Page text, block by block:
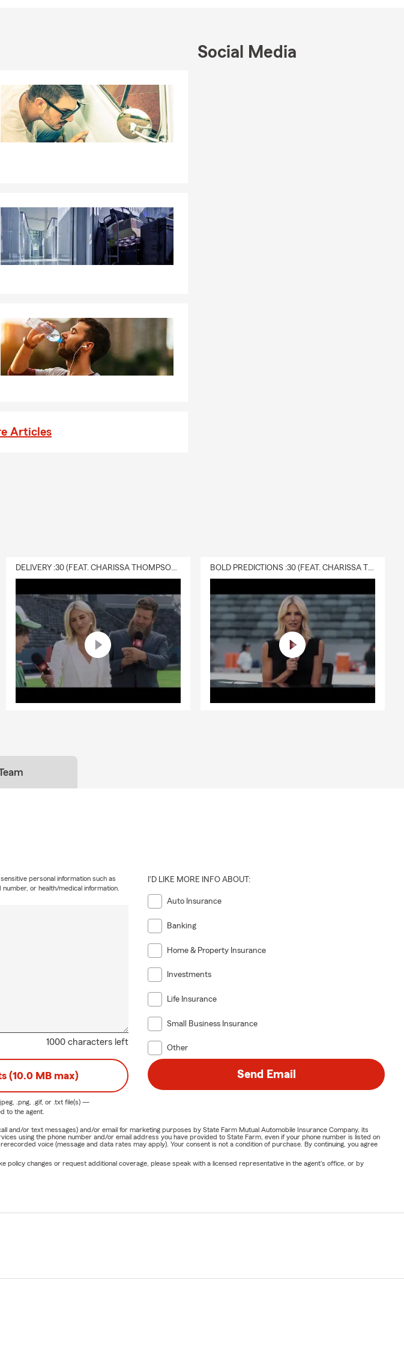
Articles
Social Media
DELIVERY :30 (FEAT. CHARISSA THOMPSON & RYAN FITZPATRICK) BOLD PREDICTIONS :30 (FEAT. CHARISSA THOMPSON)
1000 characters left
personal information such as
or health/medical information.
I'D LIKE MORE INFO ABOUT:
Auto Insurance
Banking
Home & Property Insurance
Investments
Life Insurance
Small Business Insurance
Other
(10.0 MB max)
.png, .gif, or .txtfile(s) —
to the agent.
Send Email
and/or text messages) and/or email for marketing purposes by State Farm Mutual Automobile Insurance Company, its
using the phone number and/or email address you have provided to State Farm, even if your phone number is listed on
voice (message and data rates may apply). Your consent is not a condition of purchase. By continuing, you agree
policy changes or request additional coverage, please speak with a licensed representative in the agent's office, or by